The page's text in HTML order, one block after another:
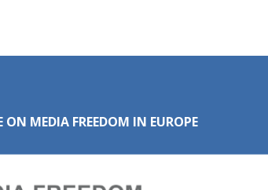
ON MEDIA FREEDOM IN EUROPE